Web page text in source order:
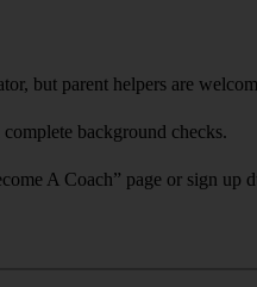
but parent helpers are
background checks.
A Coach” page or sign up